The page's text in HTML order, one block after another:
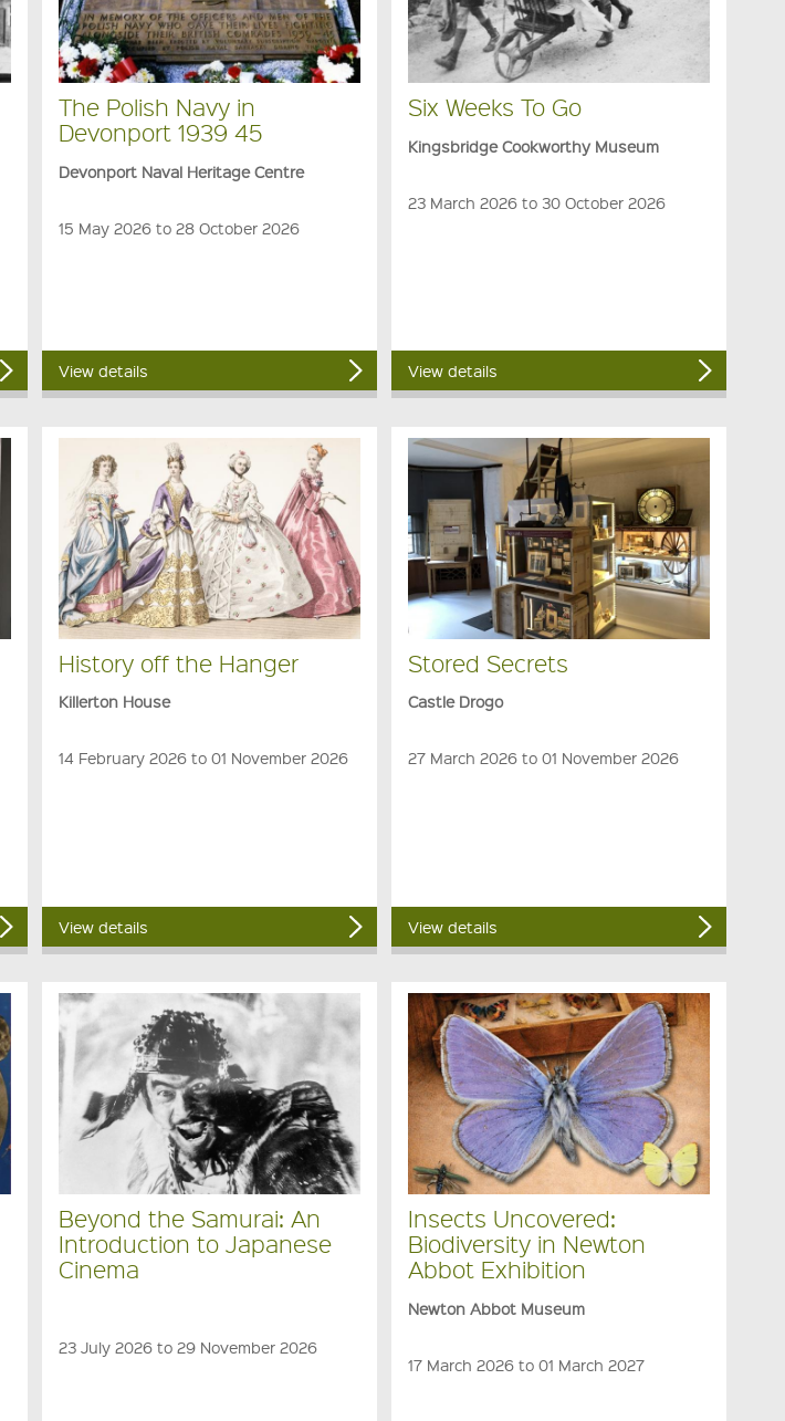
The Polish Navy in
Devonport 1939 45
Devonport Naval Heritage Centre
15 May 2026 to 28 October 2026
View details
Six Weeks To Go
Kingsbridge Cookworthy Museum
23 March 2026 to 30 October 2026
View details
History off the Hanger
Killerton House
14 February 2026 to 01 November 2026
View details
Stored Secrets
Castle Drogo
27 March 2026 to 01 November 2026
View details
Beyond the Samurai: An
Introduction to Japanese
Cinema
23 July 2026 to 29 November 2026
Insects Uncovered:
Biodiversity in Newton
Abbot Exhibition
Newton Abbot Museum
17 March 2026 to 01 March 2027